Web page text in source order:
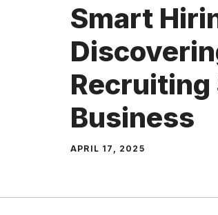
Smart
Recruiting
Business
APRIL 17, 2025